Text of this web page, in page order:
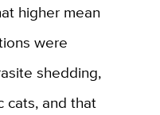
higher mean
were
shedding,
cats, and that